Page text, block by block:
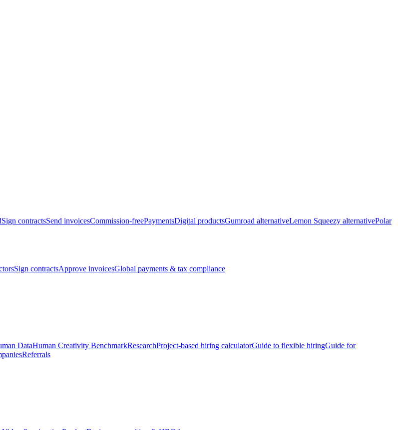
Sign contractsSend invoicesCommission-freePaymentsDigital productsGumroad alternativeLemon Squeezy alternativePolar
Sign contractsApprove invoicesGlobal payments & tax compliance
DataHuman Creativity BenchmarkResearchProject-based hiring calculatorGuide to flexible hiringGuide for
Referrals